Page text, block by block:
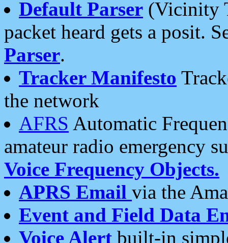
Default Parser (Vicinity
packet heard gets a posit.
Parser.
Tracker Manifesto
the network
AFRS Automatic
amateur radio emergency
Voice Frequency Objects.
APRS Email via the
Event and Field Data
Voice Alert built-in